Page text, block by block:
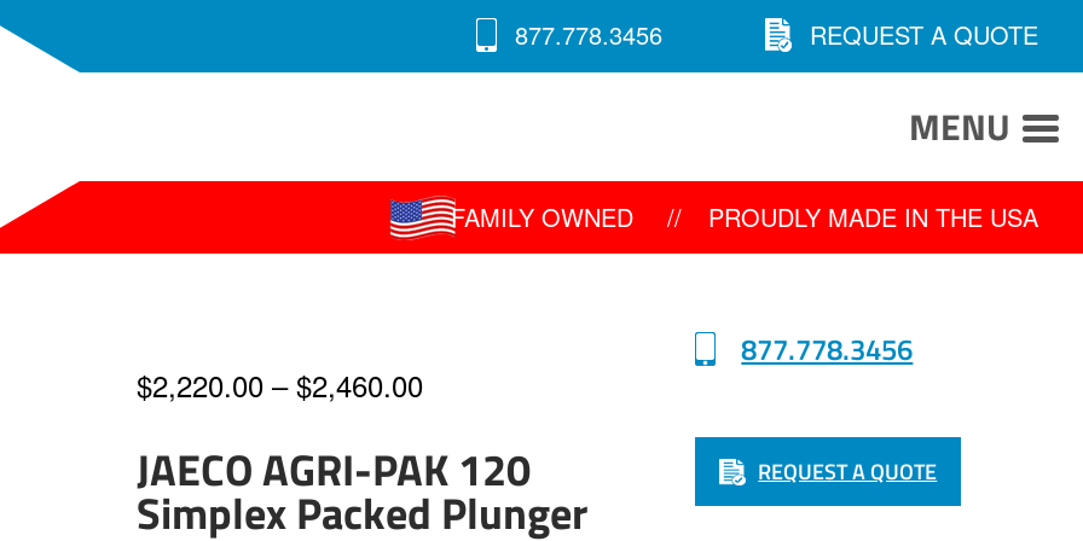
877.778.3456 REQUEST A QUOTE
MENU
FAMILY OWNED // PROUDLY MADE IN THE USA
$2,220.00 – $2,460.00Price
$2,220.00
JAECO AGRI-PAK 120
Simplex Packed Plunger
877.778.3456
REQUEST A QUOTE